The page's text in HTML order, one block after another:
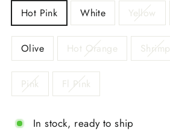
Hot Pink White Yellow
Olive Hot Orange Shrimp
Pink Fl Pink
In stock, ready to ship